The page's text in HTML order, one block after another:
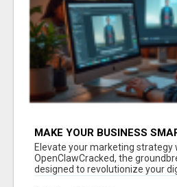
MAKE YOUR BUSINESS
CLAW AI!
Elevate your marketing strategy
OpenClawCracked, the
designed to revolutionize your